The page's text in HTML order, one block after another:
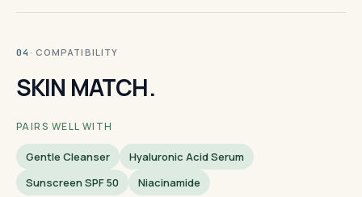
04 · COMPATIBILITY
SKIN MATCH.
PAIRS WELL WITH
Gentle Cleanser
Hyaluronic Acid Serum
Sunscreen SPF 50
Niacinamide